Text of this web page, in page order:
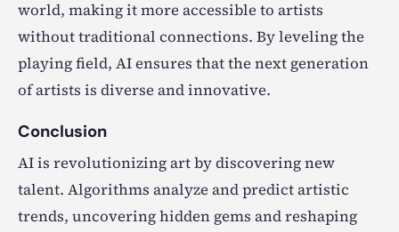
world, making it more accessible to artists
without traditional connections. By leveling the
playing field, AI ensures that the next generation
of artists is diverse and innovative.
Conclusion
AI is revolutionizing art by discovering new
talent. Algorithms analyze and predict artistic
trends, uncovering hidden gems and reshaping